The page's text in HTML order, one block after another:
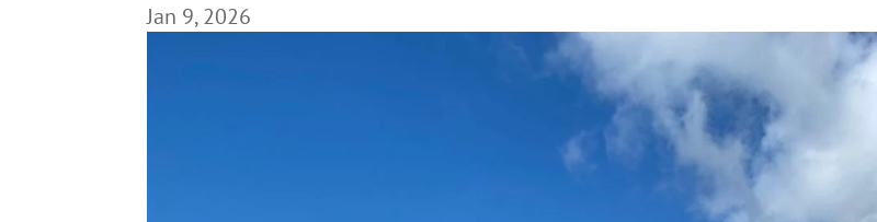
Jan 9, 2026